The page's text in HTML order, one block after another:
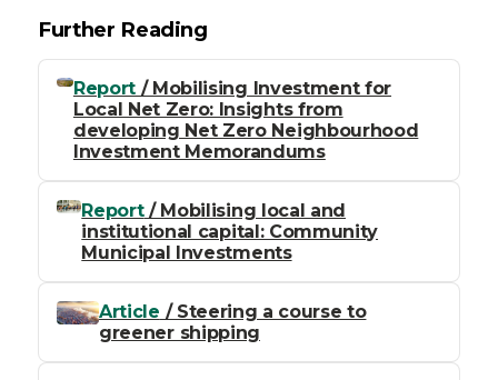
Further Reading
Report/ Mobilising Investment for
Local Net Zero: Insights from
developing Net Zero Neighbourhood
Investment Memorandums
Report/ Mobilising local and
institutional capital: Community
Municipal Investments
Article / Steering a course to
greener shipping